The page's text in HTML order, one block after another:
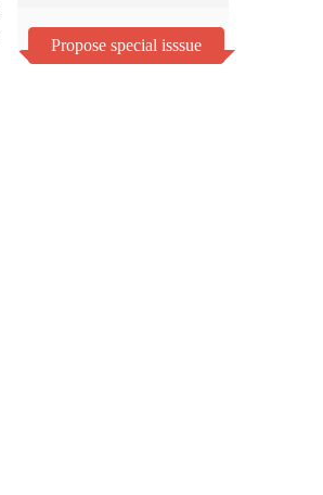
Propose special isssue